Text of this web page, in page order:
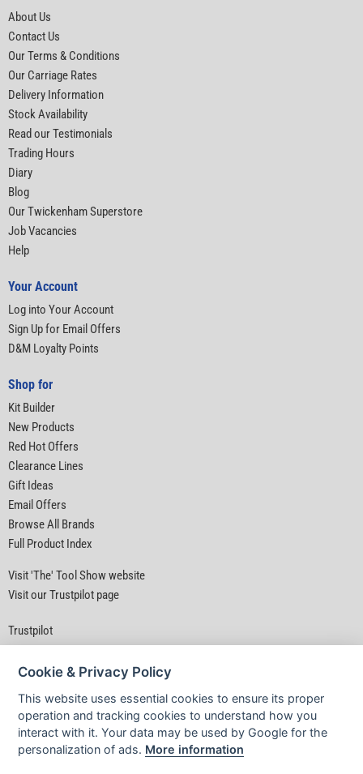
About Us
Contact Us
Our Terms & Conditions
Our Carriage Rates
Delivery Information
Stock Availability
Read our Testimonials
Trading Hours
Diary
Blog
Our Twickenham Superstore
Job Vacancies
Help
Your Account
Log into Your Account
Sign Up for Email Offers
D&M Loyalty Points
Shop for
Kit Builder
New Products
Red Hot Offers
Clearance Lines
Gift Ideas
Email Offers
Browse All Brands
Full Product Index
Visit 'The' Tool Show website
Visit our Trustpilot page
Trustpilot
Privacy Policy|
Cookie & Privacy Policy
This website uses essential cookies to ensure its proper
operation and tracking cookies to understand how you
interact with it. Your data may be used by Google for the
personalization of ads. More information